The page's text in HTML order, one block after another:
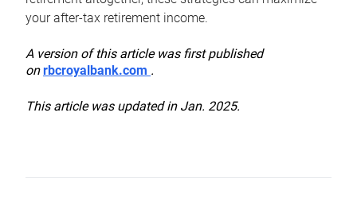
your after-tax retirement income.
A version of this article was first published
onrbcroyalbank.com .
This article was updated in Jan. 2025.